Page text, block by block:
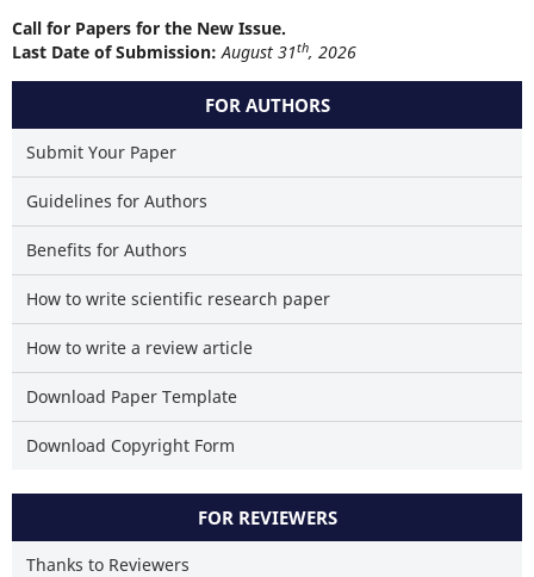
Call for Papers for the New Issue.
Last Date of Submission: August 31th, 2026
FOR AUTHORS
Submit Your Paper
Guidelines for Authors
Benefits for Authors
How to write scientific research paper
How to write a review article
Download Paper Template
Download Copyright Form
FOR REVIEWERS
Thanks to Reviewers